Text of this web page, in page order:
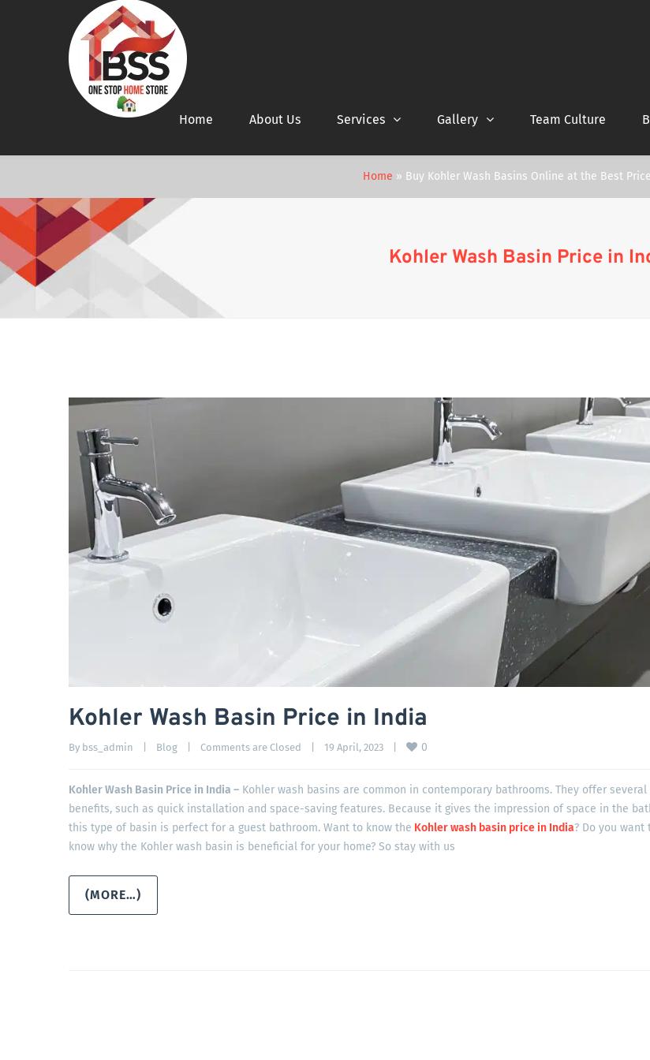
Home About Us Services Gallery Team Culture
Home » Buy Kohler Wash Basins Online at the Best
Kohler Wash Basin Price in
Kohler Wash Basin Price in India
By bss_admin Blog Comments are Closed 19 April, 2023 0
Kohler Wash Basin Price in India – Kohler wash basins are common in contemporary bathrooms. They offer several
benefits, such as quick installation and space-saving features. Because it gives the impression of space in the
this type of basin is perfect for a guest bathroom. Want to know the Kohler wash basin price in India? Do you want
know why the Kohler wash basin is beneficial for your home? So stay with us
(MORE…)